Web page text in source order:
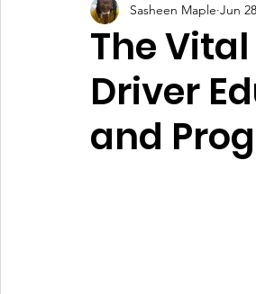
Community Outreach
The
Driver
and
Sasheen Maple Jun